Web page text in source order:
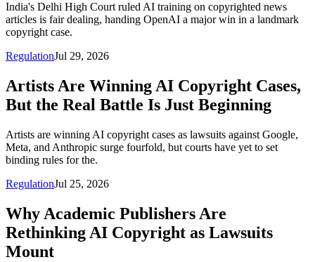
India's Delhi High Court ruled AI training on copyrighted news
articles is fair dealing, handing OpenAI a major win in a landmark
copyright case.
RegulationJul 29, 2026
Artists Are Winning AI Copyright Cases,
But the Real Battle Is Just Beginning
Artists are winning AI copyright cases as lawsuits against Google,
Meta, and Anthropic surge fourfold, but courts have yet to set
binding rules for the.
RegulationJul 25, 2026
Why Academic Publishers Are
Rethinking AI Copyright as Lawsuits
Mount